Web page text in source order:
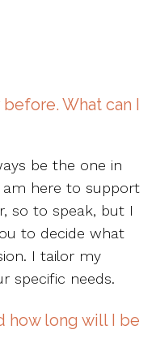
What can I
be the one in
here to support
so to speak, but I
to decide what
I tailor my
specific needs.
how long will I be